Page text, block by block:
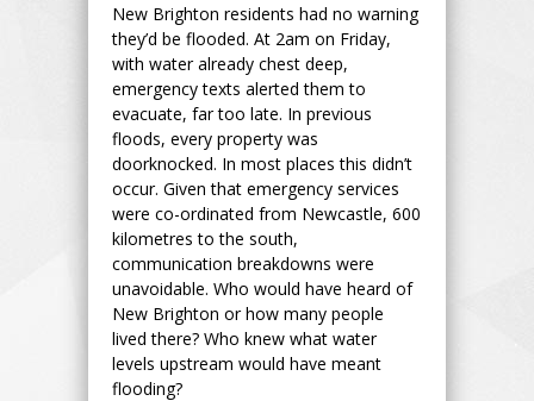
New Brighton residents had no warning
they’d be flooded. At 2am on Friday,
with water already chest deep,
emergency texts alerted them to
evacuate, far too late. In previous
floods, every property was
doorknocked. In most places this didn’t
occur. Given that emergency services
were co-ordinated from Newcastle, 600
kilometres to the south,
communication breakdowns were
unavoidable. Who would have heard of
New Brighton or how many people
lived there? Who knew what water
levels upstream would have meant
flooding?